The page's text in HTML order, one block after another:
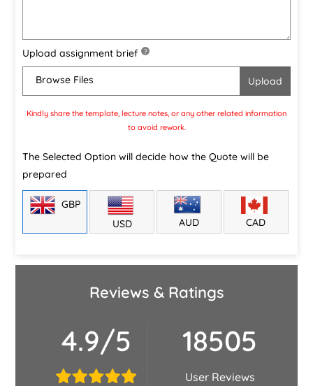
Upload assignment brief ?
Browse Files
Kindly share the template, lecture notes, or any other related information
to avoid rework.
The Selected Option will decide how the Quote will be
prepared
GBP
USD
AUD CAD
Reviews & Ratings
4.9/5 18505
User Reviews